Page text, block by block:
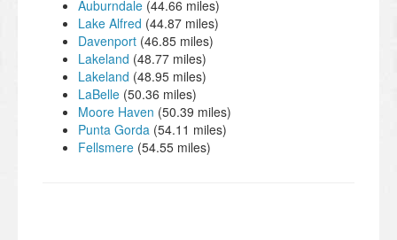
Auburndale (44.66 miles)
Lake Alfred (44.87 miles)
Davenport (46.85 miles)
Lakeland (48.77 miles)
Lakeland (48.95 miles)
LaBelle (50.36 miles)
Moore Haven (50.39 miles)
Punta Gorda (54.11 miles)
Fellsmere (54.55 miles)